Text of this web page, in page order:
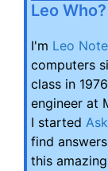
Leo Who?
I'm Leo
computers
class in
engineer at
I started
find
this